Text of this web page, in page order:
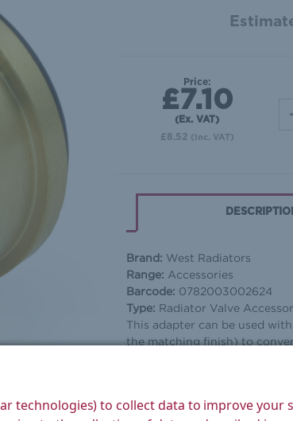
Price:
£7.10
(Ex. VAT)
£8.52 (Inc. VAT)
Brand: West Radiators
Range: Accessories
Barcode: 0782003002624
Type: Radiator Valve
This adapter can be used
the matching finish) to
technologies) to collect data to improve your